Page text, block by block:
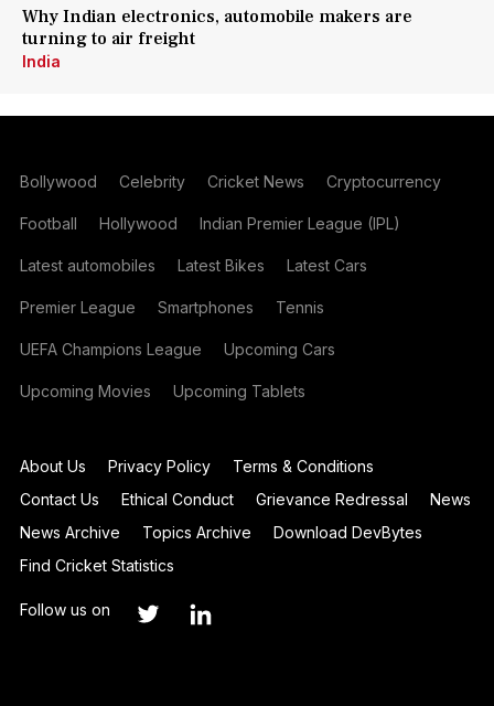
Why Indian electronics, automobile makers are
turning to air freight
India
Bollywood Celebrity Cricket News Cryptocurrency
Football Hollywood Indian Premier League (IPL)
Latest automobiles Latest Bikes Latest Cars
Premier League Smartphones Tennis
UEFA Champions League Upcoming Cars
Upcoming Movies Upcoming Tablets
About Us Privacy Policy
Terms & Conditions
Contact Us
Ethical Conduct Grievance Redressal
News
News Archive
Topics Archive
Download DevBytes
Find Cricket Statistics
Follow us on